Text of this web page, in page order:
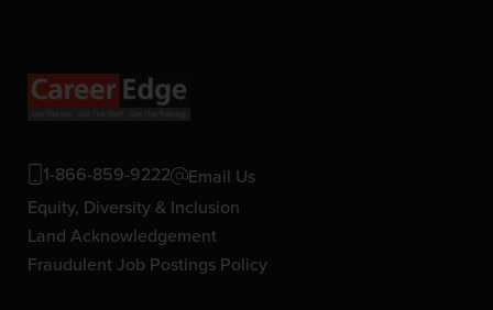
1-866-859-9222
Email Us
Equity, Diversity & Inclusion
Land Acknowledgement
Fraudulent Job Postings Policy